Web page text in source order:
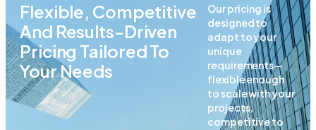
Flexible, Competitive
And Results-Driven
Pricing Tailored To
Your Needs
Our pricing is
designed to
adapt to your
unique
requirements—
flexible enough
to scale with your
projects,
competitive to